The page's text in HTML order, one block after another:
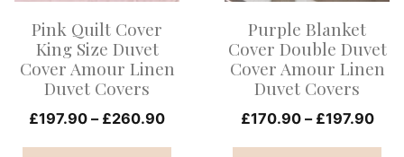
Pink Quilt Cover
King Size Duvet
Cover Amour Linen
Duvet Covers
£197.90 – £260.90Price
may
be
chosen
on
the
Purple Blanket
Cover Double Duvet
Cover Amour Linen
Duvet Covers
£170.90 – £197.90
may
be
chosen
on
the